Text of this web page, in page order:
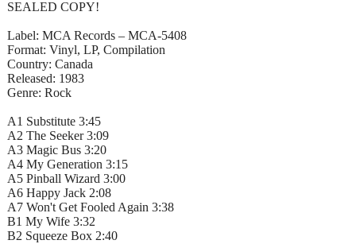
SEALED COPY!
Label: MCA Records – MCA-5408
Format: Vinyl, LP, Compilation
Country: Canada
Released: 1983
Genre: Rock
A1 Substitute 3:45
A2 The Seeker 3:09
A3 Magic Bus 3:20
A4 My Generation 3:15
A5 Pinball Wizard 3:00
A6 Happy Jack 2:08
A7 Won't Get Fooled Again 3:38
B1 My Wife 3:32
B2 Squeeze Box 2:40